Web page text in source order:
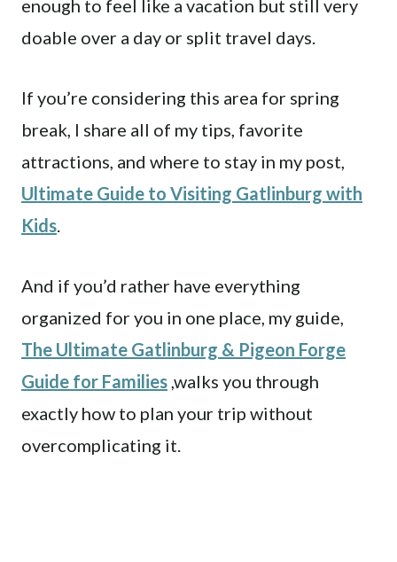
enough to feel like a vacation but still very
doable over a day or split travel days.
If you’re considering this area for spring
break, I share all of my tips, favorite
attractions, and where to stay in my post,
Ultimate Guide to Visiting Gatlinburg with
Kids.
And if you’d rather have everything
organized for you in one place, my guide,
The Ultimate Gatlinburg & Pigeon Forge
Guide for Families,walks you through
exactly how to plan your trip without
overcomplicating it.